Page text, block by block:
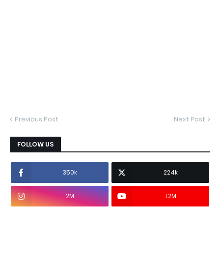
Previous Post Next Post
FOLLOW US
350k 224k
2M 1.2M